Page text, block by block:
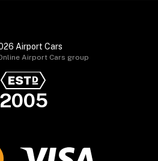
Airport Cars
Airport Cars group
2005